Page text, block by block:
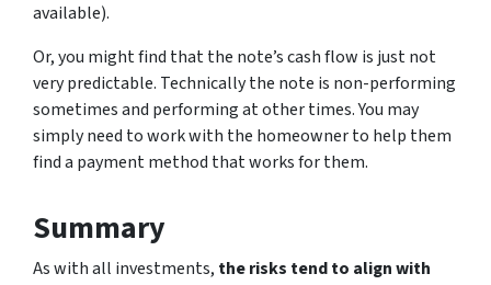
available).
Or, you might find that the note’s cash flow is just not
very predictable. Technically the note is non-performing
sometimes and performing at other times. You may
simply need to work with the homeowner to help them
find a payment method that works for them.
Summary
As with all investments, the risks tend to align with